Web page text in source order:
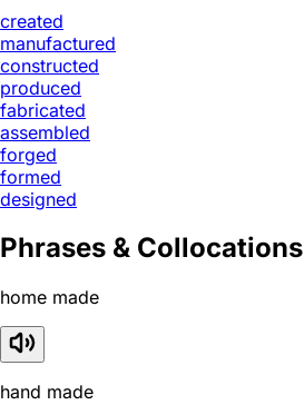
created
manufactured
constructed
produced
fabricated
assembled
forged
formed
designed
Phrases & Collocations
home made
hand made